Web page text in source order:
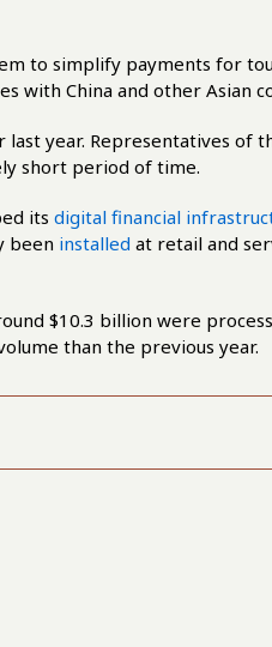
to simplify payments for
with China and other Asian
year. Representatives of
short period of time.
its digital financial
been installed at retail and
$10.3 billion were
than the previous year.